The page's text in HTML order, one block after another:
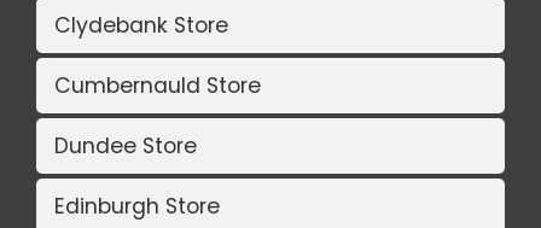
Clydebank Store
Cumbernauld Store
Dundee Store
Edinburgh Store